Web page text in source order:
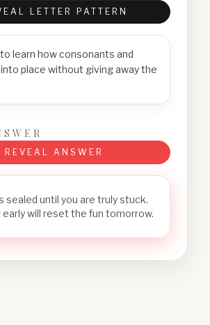
LETTER PATTERN
learn how consonants and
place without giving away the
REVEAL ANSWER
sealed until you are truly stuck.
early will reset the fun tomorrow.